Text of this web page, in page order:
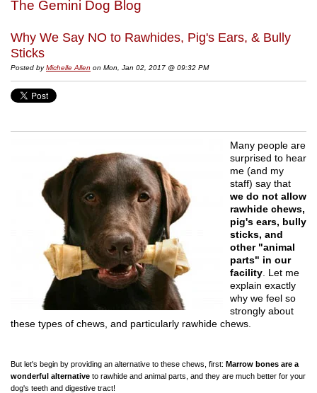
The Gemini Dog Blog
Why We Say NO to Rawhides, Pig's Ears, & Bully
Sticks
Posted by Michelle Allen on Mon, Jan 02, 2017 @ 09:32 PM
Many people are
surprised to hear
me (and my
staff) say that
we do not allow
rawhide chews,
pig's ears, bully
sticks, and
other "animal
parts" in our
facility . Let me
explain exactly
why we feel so
strongly about
these types of chews, and particularly rawhide chews.
But let's begin by providing an alternative to these chews, first: Marrow bones are a
wonderful alternative to rawhide and animal parts, and they are much better for your
dog's teeth and digestive tract!